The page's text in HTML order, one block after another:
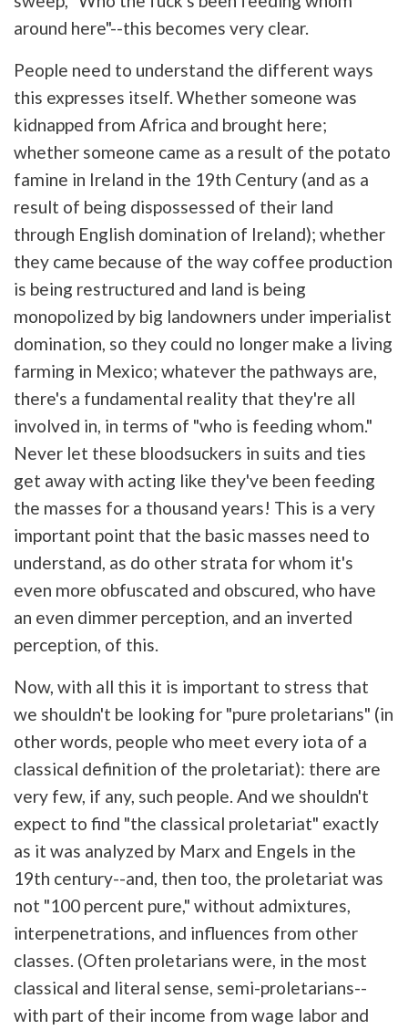
around here"--this becomes very clear.
People need to understand the different ways
this expresses itself. Whether someone was
kidnapped from Africa and brought here;
whether someone came as a result of the potato
famine in Ireland in the 19th Century (and as a
result of being dispossessed of their land
through English domination of Ireland); whether
they came because of the way coffee production
is being restructured and land is being
monopolized by big landowners under imperialist
domination, so they could no longer make a living
farming in Mexico; whatever the pathways are,
there's a fundamental reality that they're all
involved in, in terms of "who is feeding whom."
Never let these bloodsuckers in suits and ties
get away with acting like they've been feeding
the masses for a thousand years! This is a very
important point that the basic masses need to
understand, as do other strata for whom it's
even more obfuscated and obscured, who have
an even dimmer perception, and an inverted
perception, of this.
Now, with all this it is important to stress that
we shouldn't be looking for "pure proletarians" (in
other words, people who meet every iota of a
classical definition of the proletariat): there are
very few, if any, such people. And we shouldn't
expect to find "the classical proletariat" exactly
as it was analyzed by Marx and Engels in the
19th century--and, then too, the proletariat was
not "100 percent pure," without admixtures,
interpenetrations, and influences from other
classes. (Often proletarians were, in the most
classical and literal sense, semi-proletarians--
with part of their income from wage labor and